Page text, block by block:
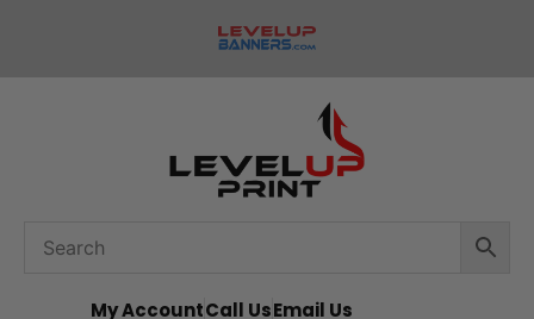
My AccountCall UsEmail Us